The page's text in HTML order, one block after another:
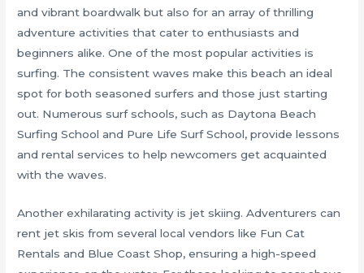
and vibrant boardwalk but also for an array of thrilling
adventure activities that cater to enthusiasts and
beginners alike. One of the most popular activities is
surfing. The consistent waves make this beach an ideal
spot for both seasoned surfers and those just starting
out. Numerous surf schools, such as Daytona Beach
Surfing School and Pure Life Surf School, provide lessons
and rental services to help newcomers get acquainted
with the waves.
Another exhilarating activity is jet skiing. Adventurers can
rent jet skis from several local vendors like Fun Cat
Rentals and Blue Coast Shop, ensuring a high-speed